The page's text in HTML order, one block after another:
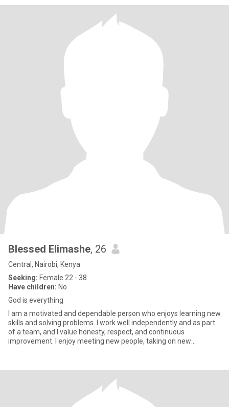
Blessed Elimashe, 26
Central, Nairobi, Kenya
Seeking: Female 22 - 38
Have children: No
God is everything
I am a motivated and dependable person who enjoys learning new
skills and solving problems. I work well independently and as part
of a team, and I value honesty, respect, and continuous
improvement. I enjoy meeting new people, taking on new